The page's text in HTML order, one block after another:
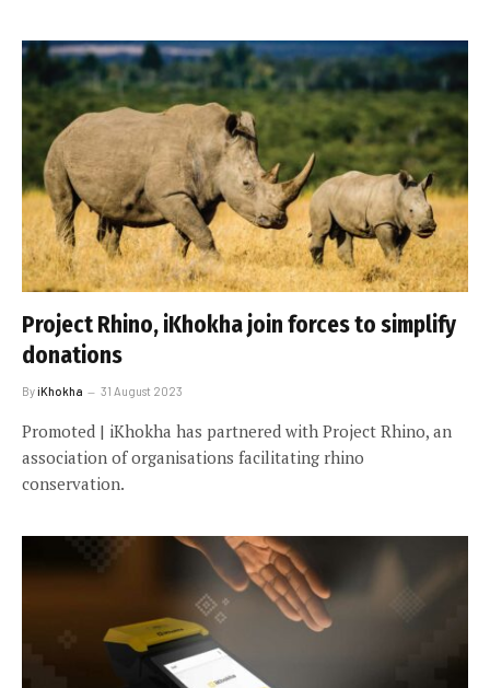
Project Rhino, iKhokha join forces to simplify
donations
ByiKhokha 31 August 2023
Promoted | iKhokha has partnered with Project Rhino, an
association of organisations facilitating rhino
conservation.